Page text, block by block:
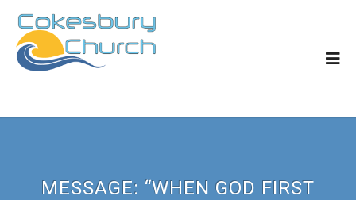
MESSAGE: “WHEN GOD FIRST